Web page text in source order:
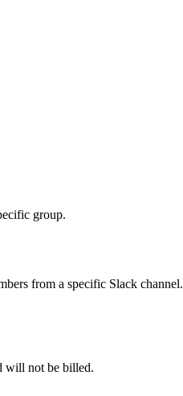
group.
from a specific Slack channel.
will not be billed.